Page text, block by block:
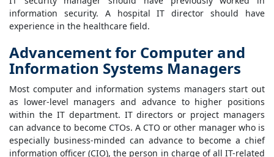
information security. A hospital IT director should have
experience in the healthcare field.
Advancement for Computer and
Information Systems Managers
Most computer and information systems managers start out
as lower-level managers and advance to higher positions
within the IT department. IT directors or project managers
can advance to become CTOs. A CTO or other manager who is
especially business-minded can advance to become a chief
information officer (CIO), the person in charge of all IT-related